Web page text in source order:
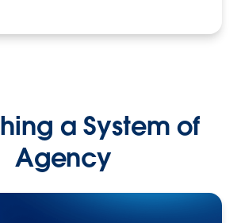
a System of
Agency